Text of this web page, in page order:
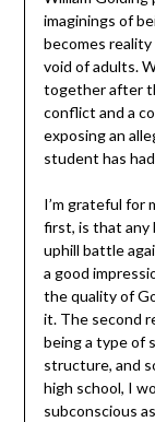
imaginings of
becomes
void of adults.
together after
conflict and a
exposing an
student has
I’m grateful for
first, is that any
uphill battle
a good
the quality of
it. The second
being a type of
structure, and
high school, I
subconscious